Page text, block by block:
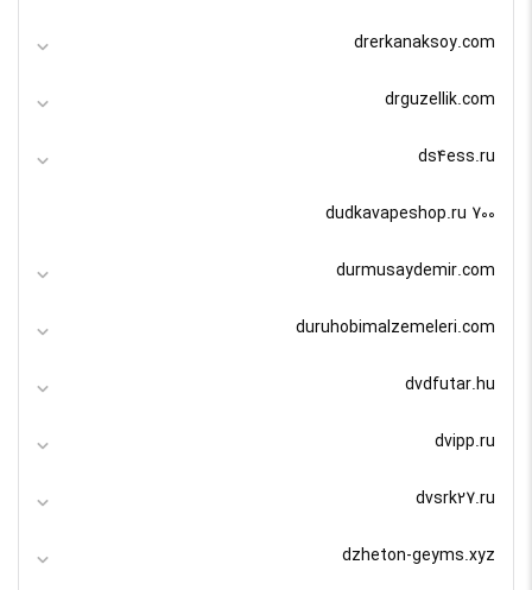
drerkanaksoy.com
drguzellik.com
ds4ess.ru
dudkavapeshop.ru 700
durmusaydemir.com
duruhobimalzemeleri.com
dvdfutar.hu
dvipp.ru
dvsrk27.ru
dzheton-geyms.xyz